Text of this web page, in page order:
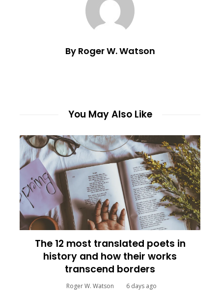
By Roger W. Watson
You May Also Like
The 12 most translated poets in
history and how their works
transcend borders
Roger W. Watson 6 days ago